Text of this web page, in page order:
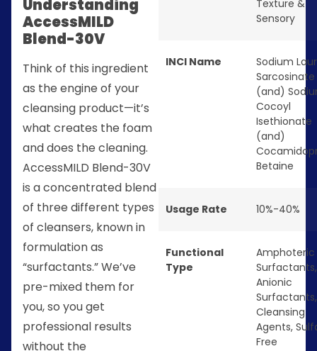
Understanding
AccessMILD
Blend-30V
Think of this ingredient
as the engine of your
cleansing product—it’s
what creates the foam
and does the cleaning.
AccessMILD Blend-30V
is a concentrated blend
of three different types
of cleansers, known in
formulation as
“surfactants.” We’ve
pre-mixed them for
you, so you get
professional results
without the
Texture &
Sensory
INCI Name
Sodium
Sarcosinate
(and)
Cocoyl
Isethionate
(and)
Betaine
Usage Rate 10%-40%
Functional
Type
Amphoteric
Surfactants,
Anionic
Surfactants
Cleansing
Agents,
Free